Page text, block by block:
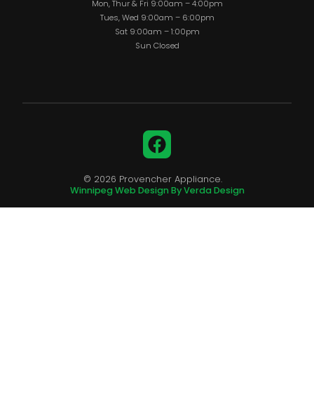
Mon, Thur & Fri 9:00am – 4:00pm
Tues, Wed 9:00am – 6:00pm
Sat 9:00am – 1:00pm
Sun Closed
Facebook
© 2026 Provencher Appliance.
Winnipeg Web Design By Verda Design